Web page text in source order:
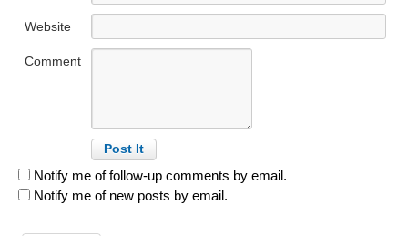
Website
Comment
Notify me of follow-up comments by email.
Notify me of new posts by email.